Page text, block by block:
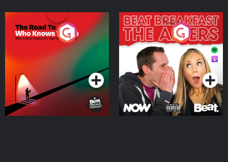
The Road To Who Knows
Where
Podcast Series
The Afters
Podcast Series